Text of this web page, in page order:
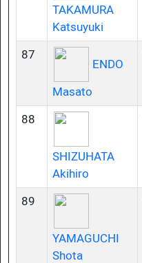
TAKAMURA
Katsuyuki
87
ENDO
Masato
88
SHIZUHATA
Akihiro
89
YAMAGUCHI
Shota